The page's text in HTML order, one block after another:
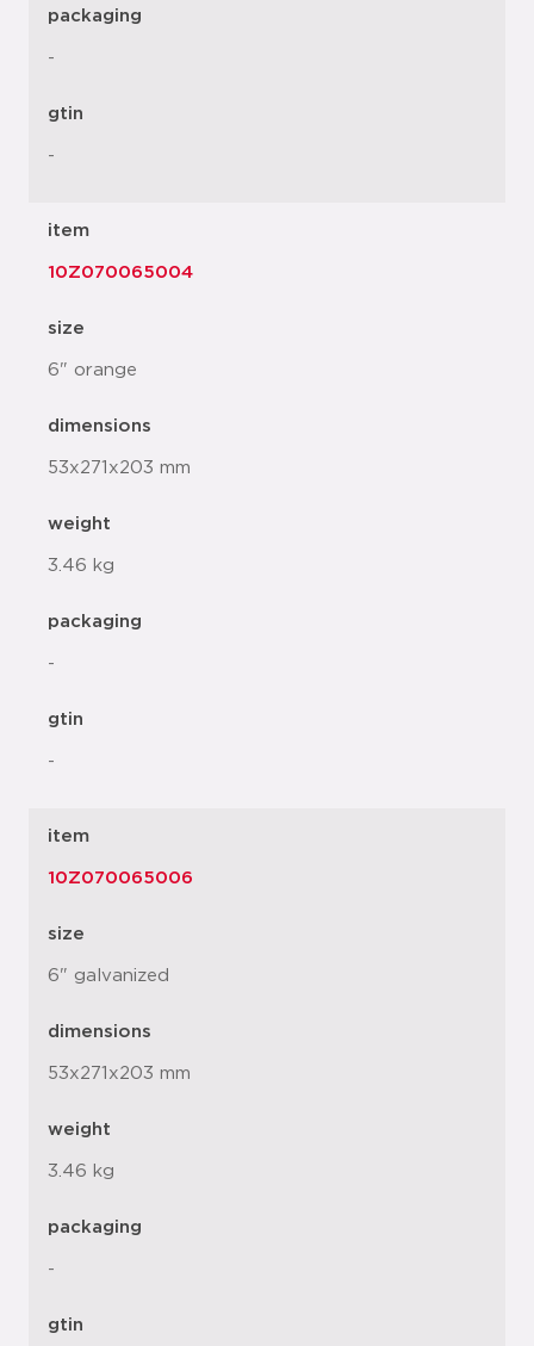
packaging
-
gtin
-
item
10Z070065004
size
6" orange
dimensions
53x271x203 mm
weight
3.46 kg
packaging
-
gtin
-
item
10Z070065006
size
6" galvanized
dimensions
53x271x203 mm
weight
3.46 kg
packaging
-
gtin